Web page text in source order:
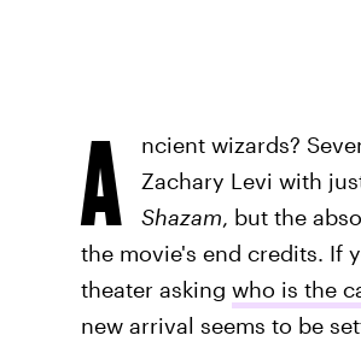
A
ncient wizards?
Zachary Levi with
Shazam, but the
the movie's end credits. If
theater asking who is the
new arrival seems to be